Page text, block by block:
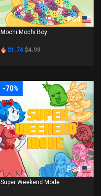
PS4
Mochi Mochi Boy
$1.74 $4.99
-70%
PS4
Super Weekend Mode